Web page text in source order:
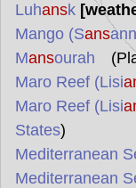
Luhansk
Mango (Sans
Mansourah
Maro Reef (Lisi
Maro Reef (Lisi
States)
Mediterranean
Mediterranean